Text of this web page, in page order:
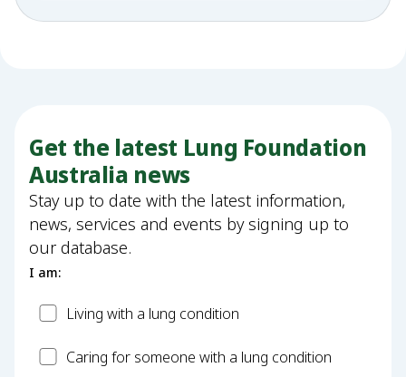
Get the latest Lung Foundation
Australia news
Stay up to date with the latest information,
news, services and events by signing up to
our database.
I am:
PatientLiving with a lung condition
CarerCaring for someone with a lung condition